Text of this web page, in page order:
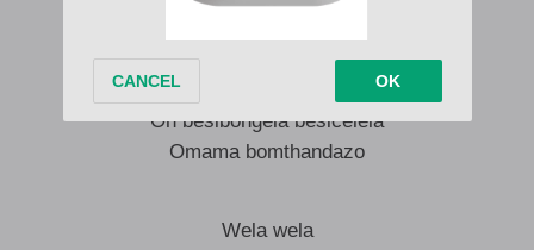
Omama bomthandazo
Ngisho laba abasikhulekela emini
Oh besibongela besicelela
Omama bomthandazo
Wela wela